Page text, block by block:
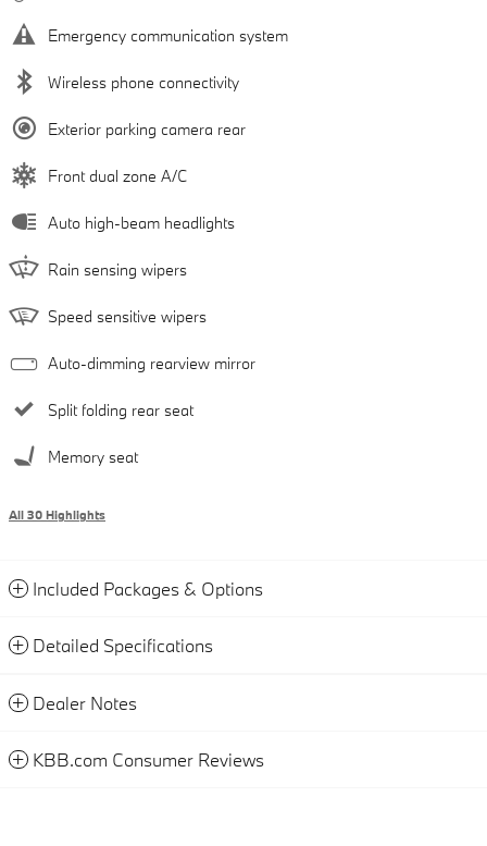
Emergency communication system
Wireless phone connectivity
Exterior parking camera rear
Front dual zone A/C
Auto high-beam headlights
Rain sensing wipers
Speed sensitive wipers
Auto-dimming rearview mirror
Split folding rear seat
Memory seat
All 30 Highlights
Included Packages & Options
Detailed Specifications
Dealer Notes
KBB.com Consumer Reviews